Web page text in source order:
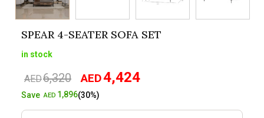
SPEAR 4-SEATER SOFA SET
in stock
AED6,320
Original
price
AED4,424Current
SaveAED 1,896(30%)